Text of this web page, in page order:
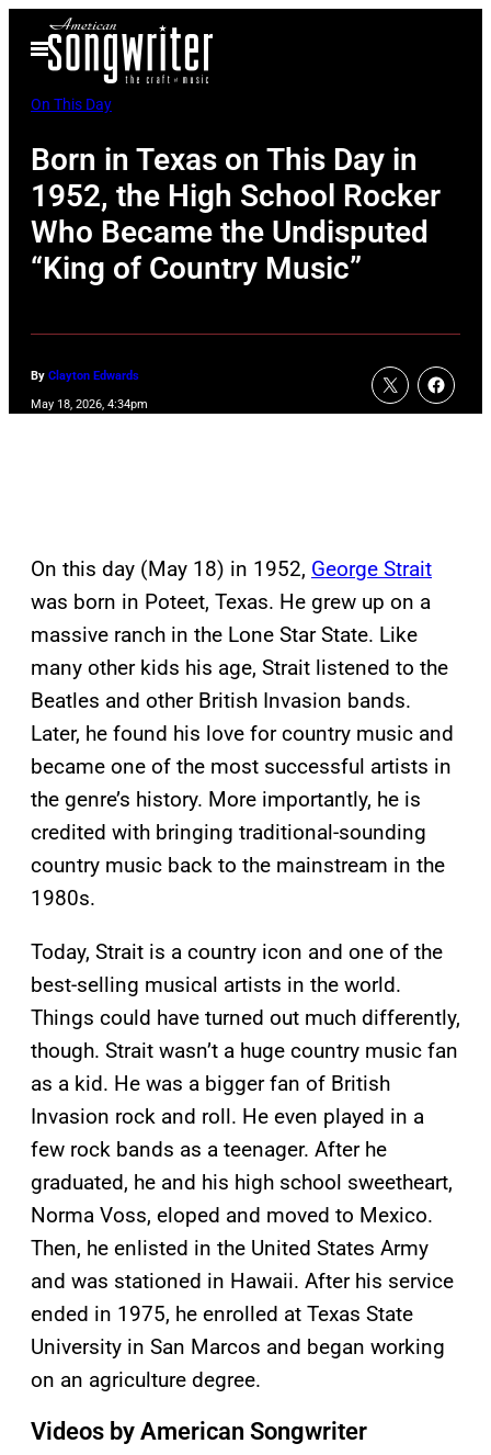
Open
Menu
On This Day
Born in Texas on This Day in
1952, the High School Rocker
Who Became the Undisputed
“King of Country Music”
By Clayton Edwards
May 18, 2026, 4:34pm
On this day (May 18) in 1952, George Strait
was born in Poteet, Texas. He grew up on a
massive ranch in the Lone Star State. Like
many other kids his age, Strait listened to the
Beatles and other British Invasion bands.
Later, he found his love for country music and
became one of the most successful artists in
the genre’s history. More importantly, he is
credited with bringing traditional-sounding
country music back to the mainstream in the
1980s.
Today, Strait is a country icon and one of the
best-selling musical artists in the world.
Things could have turned out much differently,
though. Strait wasn’t a huge country music fan
as a kid. He was a bigger fan of British
Invasion rock and roll. He even played in a
few rock bands as a teenager. After he
graduated, he and his high school sweetheart,
Norma Voss, eloped and moved to Mexico.
Then, he enlisted in the United States Army
and was stationed in Hawaii. After his service
ended in 1975, he enrolled at Texas State
University in San Marcos and began working
on an agriculture degree.
Videos by American Songwriter